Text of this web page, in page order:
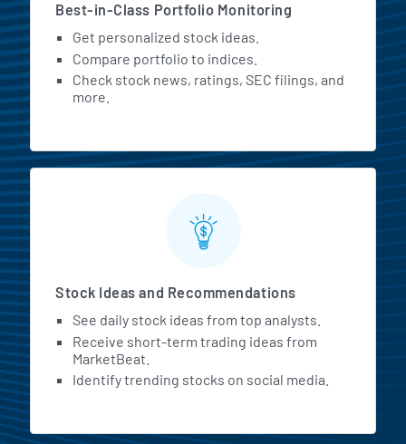
Best-in-Class Portfolio Monitoring
Get personalized stock ideas.
Compare portfolio to indices.
Check stock news, ratings, SEC filings, and
more.
Stock Ideas and Recommendations
See daily stock ideas from top analysts.
Receive short-term trading ideas from
MarketBeat.
Identify trending stocks on social media.